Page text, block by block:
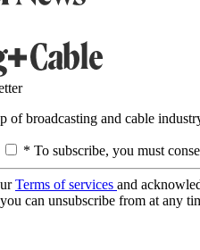
of broadcasting and cable
* To subscribe, you must
Terms of services and
can unsubscribe from at any